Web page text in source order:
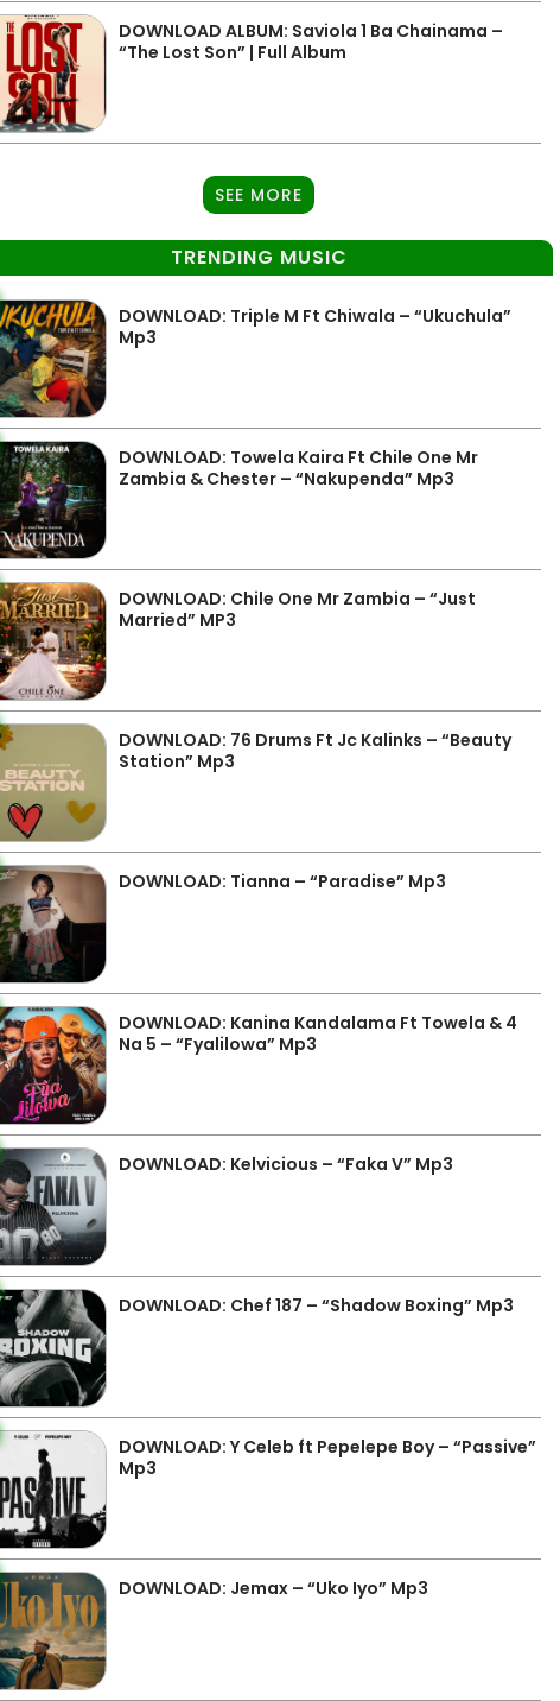
DOWNLOAD ALBUM: Saviola 1 Ba Chainama –
“The Lost Son” | Full Album
SEE MORE
TRENDING MUSIC
DOWNLOAD: Triple M Ft Chiwala – “Ukuchula”
Mp3
DOWNLOAD: Towela Kaira Ft Chile One Mr
Zambia & Chester – “Nakupenda” Mp3
DOWNLOAD: Chile One Mr Zambia – “Just
Married” MP3
DOWNLOAD: 76 Drums Ft Jc Kalinks – “Beauty
Station” Mp3
DOWNLOAD: Tianna – “Paradise” Mp3
DOWNLOAD: Kanina Kandalama Ft Towela & 4
Na 5 – “Fyalilowa” Mp3
DOWNLOAD: Kelvicious – “Faka V” Mp3
DOWNLOAD: Chef 187 – “Shadow Boxing” Mp3
DOWNLOAD: Y Celeb ft Pepelepe Boy – “Passive”
Mp3
DOWNLOAD: Jemax – “Uko Iyo” Mp3